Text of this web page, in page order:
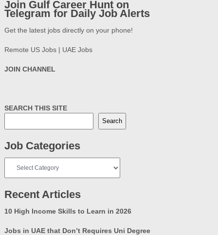
Join Gulf Career Hunt on
Telegram for Daily Job Alerts
Get the latest jobs directly on your phone!
Remote US Jobs | UAE Jobs
JOIN CHANNEL
SEARCH THIS SITE
Search
Job Categories
Categories
Recent Articles
10 High Income Skills to Learn in 2026
Jobs in UAE that Don’t Requires Uni Degree